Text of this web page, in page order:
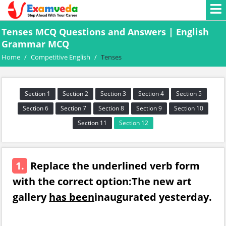
Tenses MCQ Questions and Answers | English
Grammar MCQ
Home / Competitive English / Tenses
Section 1 Section 2 Section 3 Section 4
Section 5
Section 6
Section 7 Section 8 Section 9
Section 10
Section 11
Section 12
1. Replace the underlined verb form
with the correct option:The new art
galleryhas beeninaugurated yesterday.